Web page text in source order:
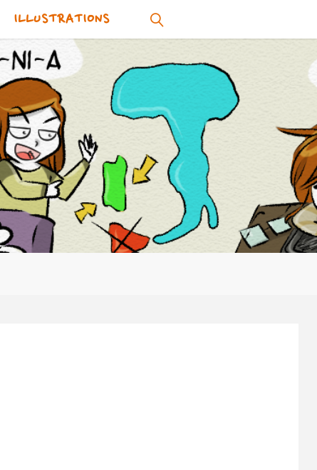
ILLUSTRATIONS